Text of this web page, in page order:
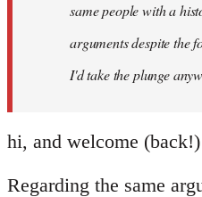
same people with a
arguments despite the
I'd take the plunge
hi, and welcome (back!)
Regarding the same